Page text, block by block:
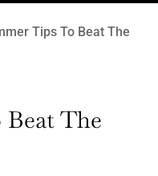
Tips To Beat The
Beat The